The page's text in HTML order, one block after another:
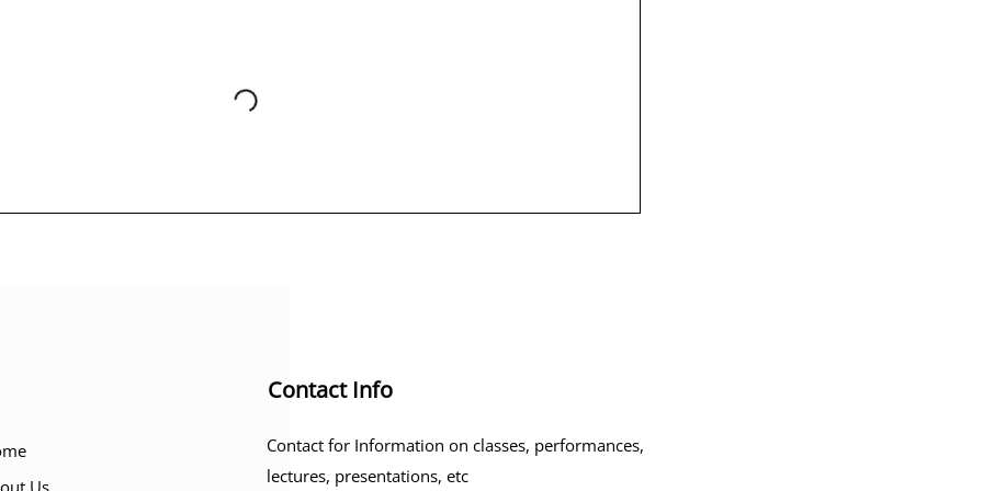
Us
Contact Info
Contact for Information on classes, performances,
lectures, presentations, etc